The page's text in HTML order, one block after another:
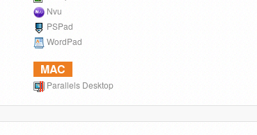
Nvu
PSPad
WordPad
MAC
Parallels Desktop